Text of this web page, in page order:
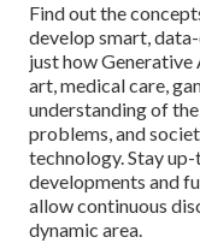
Find out the
develop smart,
just how Generative
art, medical care,
understanding of
problems, and
technology. Stay
developments and
allow continuous
dynamic area.